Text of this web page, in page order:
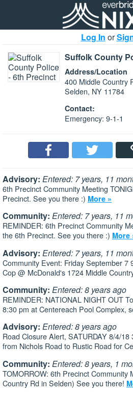
Log In or
Suffolk County
Address/Location
400 Middle Country
Selden, NY 11784
Contact:
Emergency: 9-1-1
Advisory: Entered: 7 years, 11
6th Precinct Community Meeting
Precinct. See you there :) More »
Community: Entered: 7 years, 11
REMINDER: 6th Precinct Community
the 6th Precinct. See you there :) More
Advisory: Entered: 7 years, 11
Community Event: Friday September 7
Cop @ McDonald's 1724 Middle
Community: Entered: 8 years ago
REMINDER: NATIONAL NIGHT OUT
8:30 pm at Centereach Pool Complex,
Advisory: Entered: 8 years ago
Road Closure Alert, SATURDAY 8/4/
from Nichols Road to Rustic Road for
Community: Entered: 8 years, 1
TOMORROW: 6th Precinct Community
Country Rd in Selden) See you there!